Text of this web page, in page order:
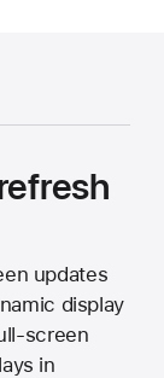
updates
display
screen
in